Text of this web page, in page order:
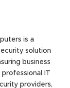
is a
solution
business
IT
providers,